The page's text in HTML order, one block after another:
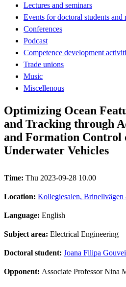
Lectures and seminars
Events for doctoral students and
Conferences
Podcast
Competence development
Trade unions
Music
Miscellenous
Optimizing Ocean
and Tracking through
and Formation Control
Underwater Vehicles
Time: Thu 2023-09-28 10.00
Location: Kollegiesalen, Brinellvägen
Language: English
Subject area: Electrical Engineering
Doctoral student: Joana Filipa
Opponent: Associate Professor Nina